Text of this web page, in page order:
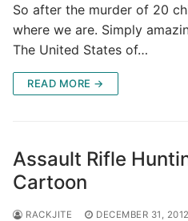
So after the murder of 20
where we are. Simply
The United States of…
READ MORE →
Assault Rifle
Cartoon
RACKJITE DECEMBER 31, 2012